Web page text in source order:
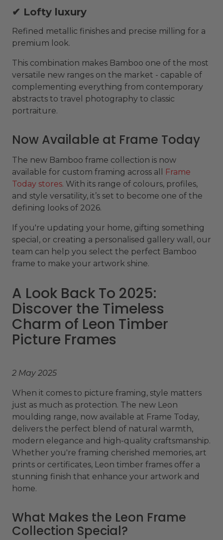
✔ Lofty luxury
Refined metallic finishes and precise milling for a
premium look.
This combination makes Bamboo one of the most
versatile new ranges on the market - capable of
complementing everything from contemporary
abstracts to travel photography to classic
portraiture.
Now Available at Frame Today
The new Bamboo frame collection is now
available for custom framing across all
Frame
Today stores. With its range of colours, profiles,
and style versatility, it’s set to become one of the
defining looks of 2026.
If you're updating your home, gifting something
special, or creating a personalised gallery wall, our
team can help you select the perfect Bamboo
frame to make your artwork shine.
A Look Back To 2025:
Discover the Timeless
Charm of Leon Timber
Picture Frames
2 May 2025
When it comes to picture framing, style matters
just as much as protection. The new Leon
moulding range, now available at Frame Today,
delivers the perfect blend of natural warmth,
modern elegance and high-quality craftsmanship.
Whether you're framing cherished memories, art
prints or certificates, Leon timber frames offer a
stunning finish that enhance your artwork and
home.
What Makes the Leon Frame
Collection Special?